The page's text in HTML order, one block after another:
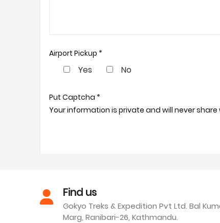
Airport Pickup *
Yes No
Put Captcha *
Your information is private and will never
Find us
Gokyo Treks & Expedition Pvt Ltd. Bal
Marg, Ranibari-26, Kathmandu.